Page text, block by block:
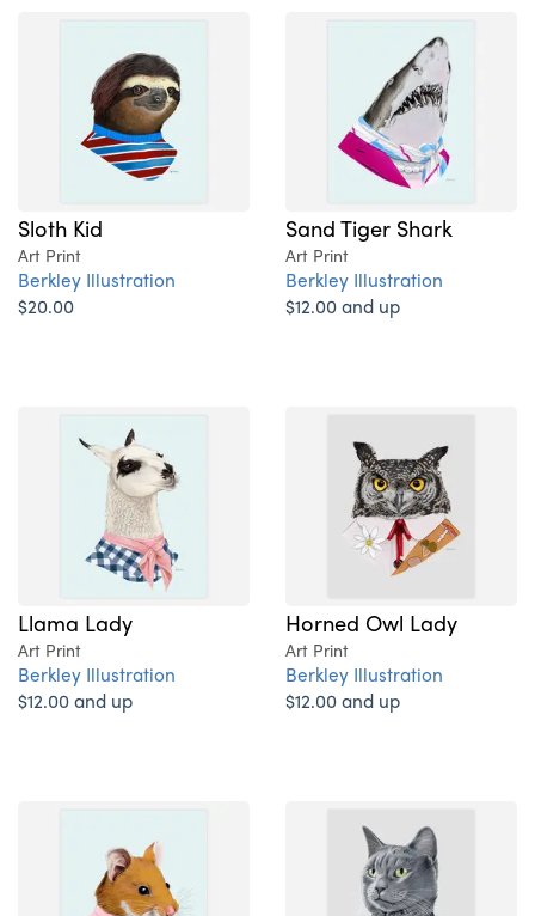
Sloth Kid
Art Print
Berkley Illustration
$20.00
Sand Tiger Shark
Art Print
Berkley Illustration
$12.00 and up
Llama Lady
Art Print
Berkley Illustration
$12.00 and up
Horned Owl Lady
Art Print
Berkley Illustration
$12.00 and up